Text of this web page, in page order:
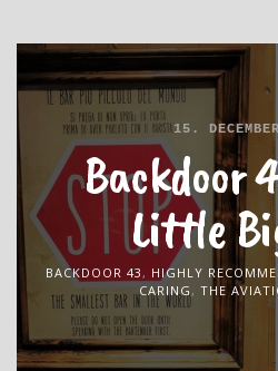
15.
Backdoor
Little
BACKDOOR 43, HIGHLY
CARING, THE